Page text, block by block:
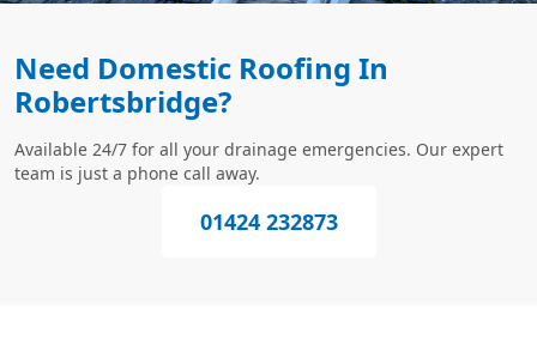
Need Domestic Roofing In
Robertsbridge?
Available 24/7 for all your drainage emergencies. Our expert
team is just a phone call away.
01424 232873